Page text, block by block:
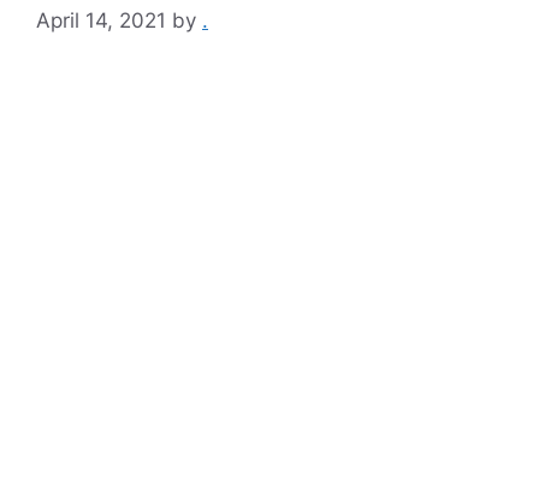
April 14, 2021 by .